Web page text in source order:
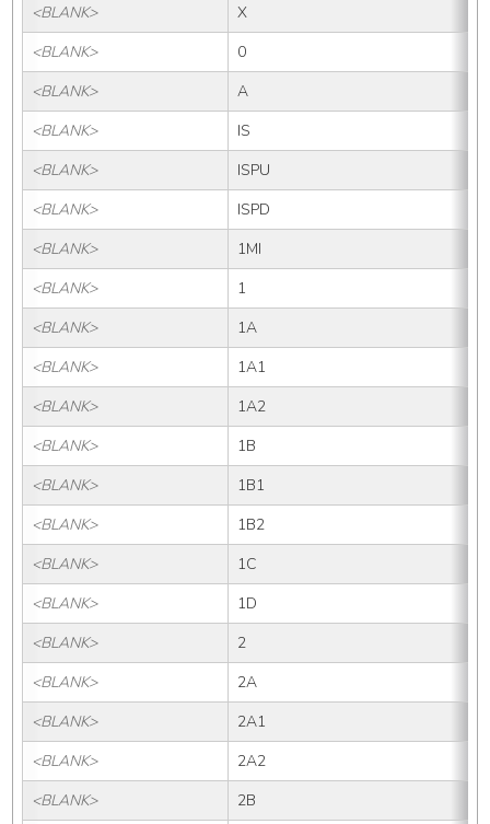
<BLANK>
X
<BLANK>
0
<BLANK>
A
<BLANK>
IS
<BLANK>
ISPU
<BLANK>
ISPD
<BLANK>
1MI
<BLANK>
1
<BLANK>
1A
<BLANK>
1A1
<BLANK>
1A2
<BLANK>
1B
<BLANK>
1B1
<BLANK>
1B2
<BLANK>
1C
<BLANK>
1D
<BLANK>
2
<BLANK>
2A
<BLANK>
2A1
<BLANK>
2A2
<BLANK>
2B